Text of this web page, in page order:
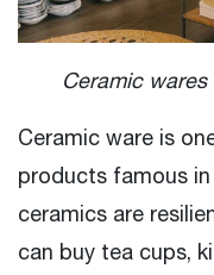
Ceramic
Ceramic ware is
products famous
ceramics are
can buy tea cups,